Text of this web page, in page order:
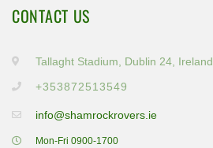
CONTACT US
Tallaght Stadium, Dublin 24, Ireland
+353872513549
info@shamrockrovers.ie
Mon-Fri 0900-1700